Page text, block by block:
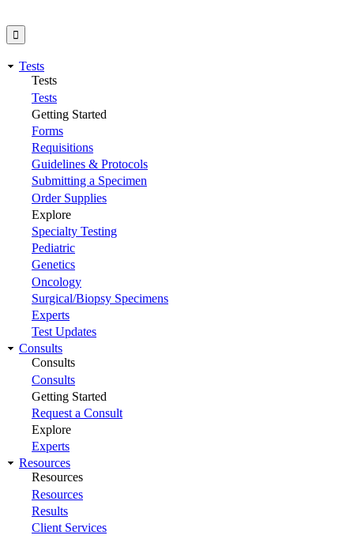
Tests
Tests
Tests
Getting Started
Forms
Requisitions
Guidelines & Protocols
Submitting a Specimen
Order Supplies
Explore
Specialty Testing
Pediatric
Genetics
Oncology
Surgical/Biopsy Specimens
Experts
Test Updates
Consults
Consults
Consults
Getting Started
Request a Consult
Explore
Experts
Resources
Resources
Resources
Results
Client Services